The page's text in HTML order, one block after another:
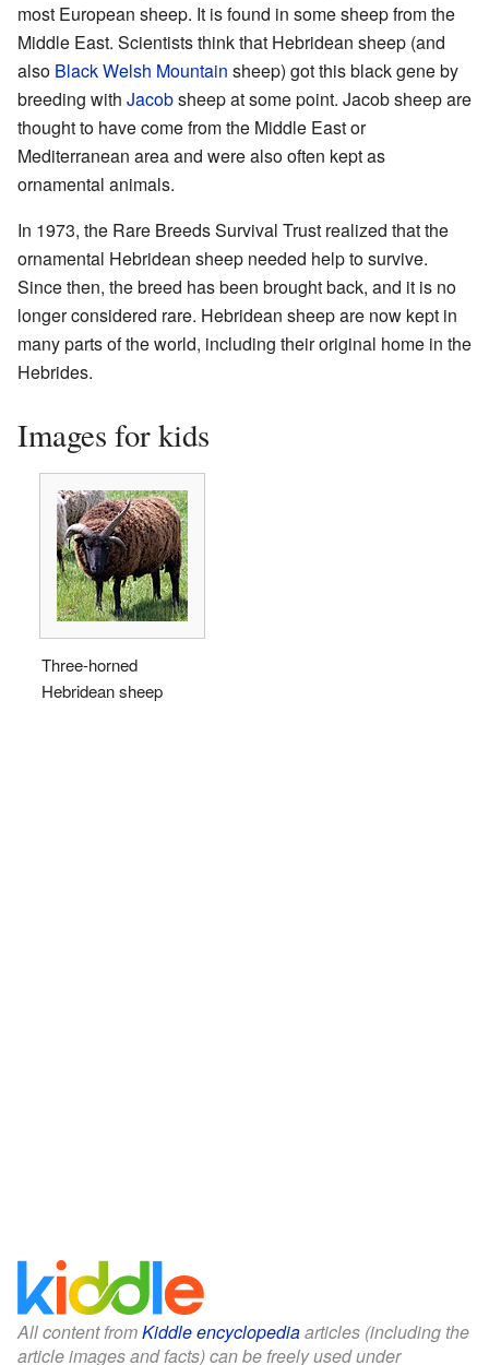
most European sheep. It is found in some sheep from the
Middle East. Scientists think that Hebridean sheep (and
also Black Welsh Mountain sheep) got this black gene by
breeding with Jacobsheep at some point. Jacob sheep are
thought to have come from the Middle East or
Mediterranean area and were also often kept as
ornamental animals.
In 1973, the Rare Breeds Survival Trust realized that the
ornamental Hebridean sheep needed help to survive.
Since then, the breed has been brought back, and it is no
longer considered rare. Hebridean sheep are now kept in
many parts of the world, including their original home in the
Hebrides.
Images for kids
Three-horned
Hebridean sheep
All content fromKiddle encyclopediaarticles (including the
article images and facts) can be freely used under